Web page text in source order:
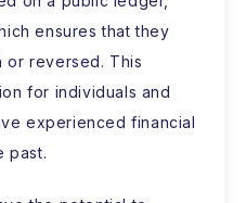
ensures that they
or reversed. This
for individuals and
experienced financial
past.